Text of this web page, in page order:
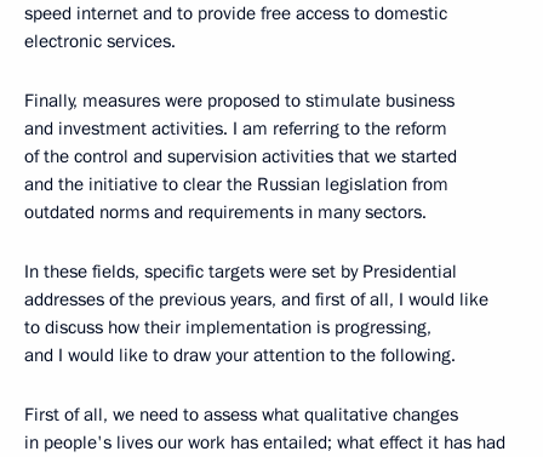
speed internet and to provide free access to domestic
electronic services.
Finally, measures were proposed to stimulate business
and investment activities. I am referring to the reform
of the control and supervision activities that we started
and the initiative to clear the Russian legislation from
outdated norms and requirements in many sectors.
In these fields, specific targets were set by Presidential
addresses of the previous years, and first of all, I would like
to discuss how their implementation is progressing,
and I would like to draw your attention to the following.
First of all, we need to assess what qualitative changes
in people's lives our work has entailed; what effect it has had